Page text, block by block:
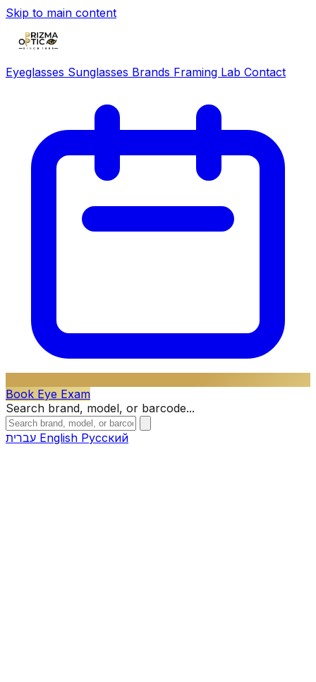
Skip to main content
Eyeglasses Sunglasses Brands Framing Lab Contact
Book Eye Exam
Search brand, model, or barcode...
English Русский